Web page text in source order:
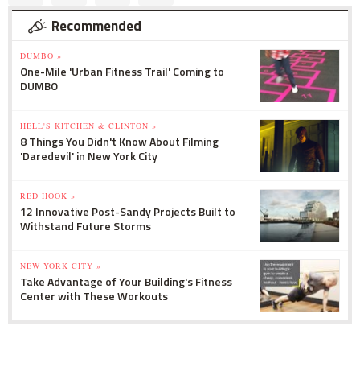
Recommended
DUMBO »
One-Mile 'Urban Fitness Trail' Coming to
DUMBO
HELL'S KITCHEN & CLINTON »
8 Things You Didn't Know About Filming
'Daredevil' in New York City
RED HOOK »
12 Innovative Post-Sandy Projects Built to
Withstand Future Storms
NEW YORK CITY »
Take Advantage of Your Building's Fitness
Center with These Workouts